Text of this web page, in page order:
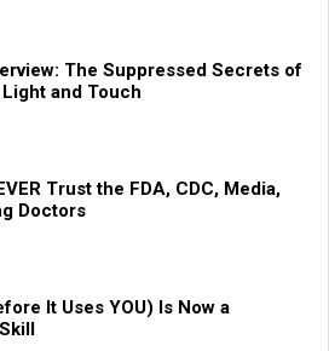
The Suppressed Secrets of
and Touch
Trust the FDA, CDC, Media,
Doctors
It Uses YOU) Is Now a